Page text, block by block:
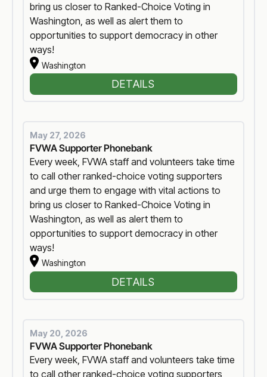
bring us closer to Ranked-Choice Voting in
Washington, as well as alert them to
opportunities to support democracy in other
ways!
Washington
DETAILS
May 27, 2026
FVWA Supporter Phonebank
Every week, FVWA staff and volunteers take time
to call other ranked-choice voting supporters
and urge them to engage with vital actions to
bring us closer to Ranked-Choice Voting in
Washington, as well as alert them to
opportunities to support democracy in other
ways!
Washington
DETAILS
May 20, 2026
FVWA Supporter Phonebank
Every week, FVWA staff and volunteers take time
to call other ranked-choice voting supporters